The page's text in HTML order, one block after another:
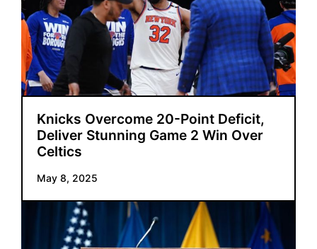
Knicks Overcome 20-Point Deficit,
Deliver Stunning Game 2 Win Over
Celtics
May 8, 2025